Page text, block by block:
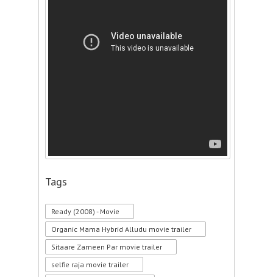
Tags
Ready (2008) - Movie
Organic Mama Hybrid Alludu movie trailer
Sitaare Zameen Par movie trailer
selfie raja movie trailer